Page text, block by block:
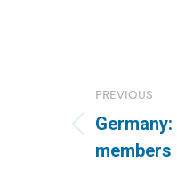
PREVIOUS
Previous
post: